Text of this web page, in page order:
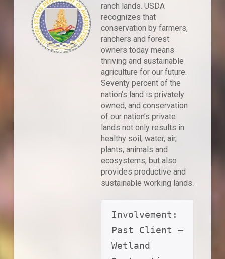
ranch lands. USDA
recognizes that
conservation by farmers,
ranchers and forest
owners today means
thriving and sustainable
agriculture for our future.
Seventy percent of the
nation’s land is privately
owned, and conservation
of our nation’s private
lands not only results in
healthy soil, water, air,
plants, animals and
ecosystems, but also
provides productive and
sustainable working lands.
Involvement:
Past Client –
Wetland